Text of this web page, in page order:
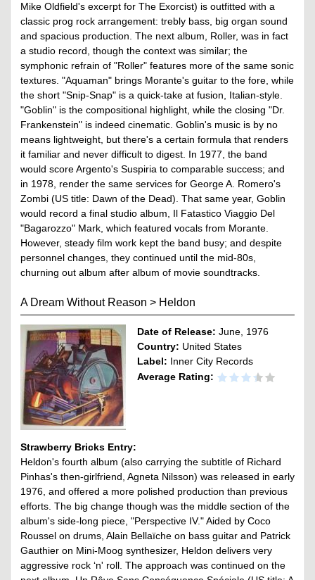
Mike Oldfield's excerpt for The Exorcist) is outfitted with a
classic prog rock arrangement: trebly bass, big organ sound
and spacious production. The next album, Roller, was in fact
a studio record, though the context was similar; the
symphonic refrain of "Roller" features more of the same sonic
textures. "Aquaman" brings Morante's guitar to the fore, while
the short "Snip-Snap" is a quick-take at fusion, Italian-style.
"Goblin" is the compositional highlight, while the closing "Dr.
Frankenstein" is indeed cinematic. Goblin's music is by no
means lightweight, but there's a certain formula that renders
it familiar and never difficult to digest. In 1977, the band
would score Argento's Suspiria to comparable success; and
in 1978, render the same services for George A. Romero's
Zombi (US title: Dawn of the Dead). That same year, Goblin
would record a final studio album, Il Fatastico Viaggio Del
"Bagarozzo" Mark, which featured vocals from Morante.
However, steady film work kept the band busy; and despite
personnel changes, they continued until the mid-80s,
churning out album after album of movie soundtracks.
A Dream Without Reason > Heldon
Date of Release: June, 1976
Country: United States
Label: Inner City Records
Average Rating:
Strawberry Bricks Entry:
Heldon's fourth album (also carrying the subtitle of Richard
Pinhas's then-girlfriend, Agneta Nilsson) was released in early
1976, and offered a more polished production than previous
efforts. The big change though was the middle section of the
album's side-long piece, "Perspective IV." Aided by Coco
Roussel on drums, Alain Bellaïche on bass guitar and Patrick
Gauthier on Mini-Moog synthesizer, Heldon delivers very
aggressive rock ‘n' roll. The approach was continued on the